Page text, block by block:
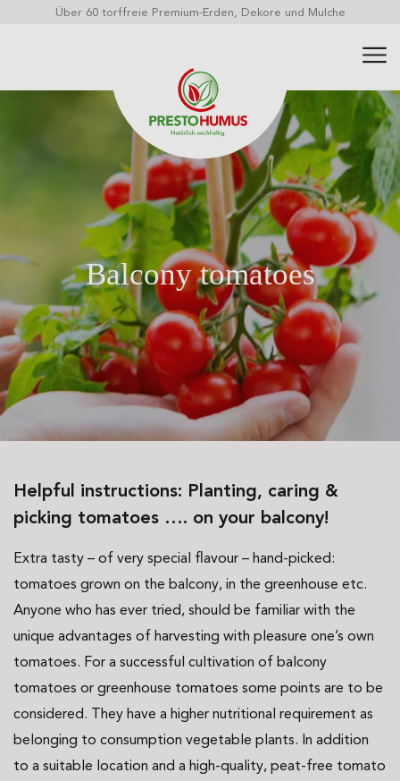
Über 60 torffreie Premium-Erden, Dekore und Mulche
Balcony tomatoes
Helpful instructions: Planting, caring &
picking tomatoes …. on your balcony!
Extra tasty – of very special flavour – hand-picked:
tomatoes grown on the balcony, in the greenhouse etc.
Anyone who has ever tried, should be familiar with the
unique advantages of harvesting with pleasure one’s own
tomatoes. For a successful cultivation of balcony
tomatoes or greenhouse tomatoes some points are to be
considered. They have a higher nutritional requirement as
belonging to consumption vegetable plants. In addition
to a suitable location and a high-quality, peat-free tomato